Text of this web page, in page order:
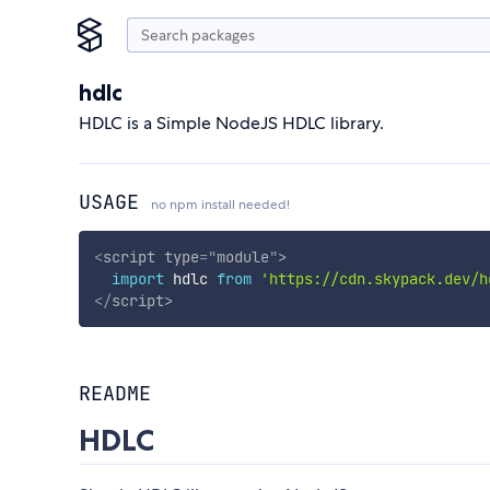
hdlc
HDLC is a Simple NodeJS HDLC library.
USAGE no npm install needed!
<script type="module">
import hdlc from 'https://cdn.skypack.dev/
</script>
README
HDLC